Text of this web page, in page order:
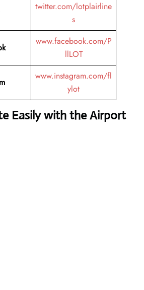
twitter.com/lotplairline
s
www.facebook.com/P
llLOT
www.instagram.com/fl
ylot
Easily with the Airport